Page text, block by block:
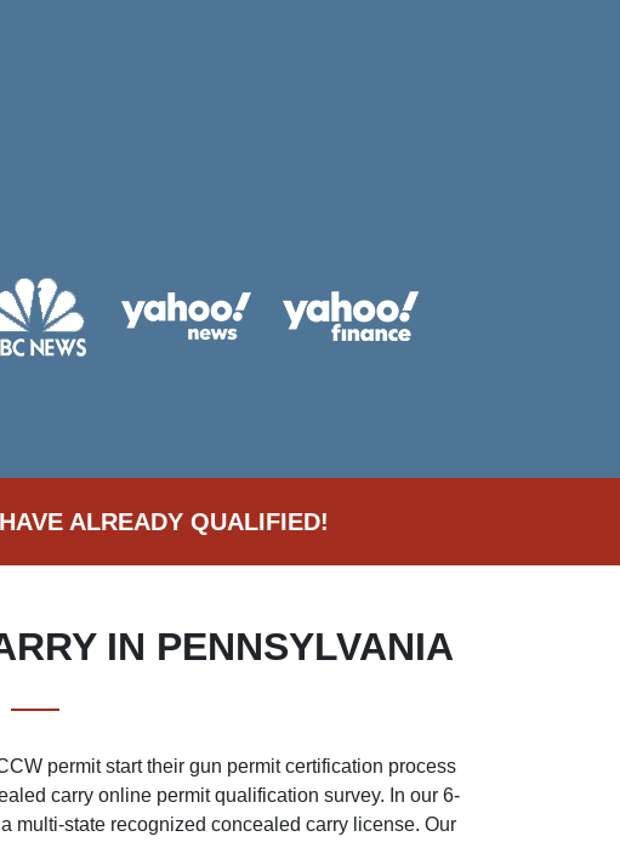
ALREADY QUALIFIED!
IN PENNSYLVANIA
permit start their gun permit certification process
carry online permit qualification survey. In our 6-
multi-state recognized concealed carry license. Our